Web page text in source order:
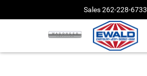
Sales262-228-6733